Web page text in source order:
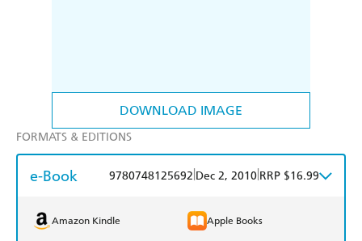
DOWNLOAD IMAGE
FORMATS & EDITIONS
e-Book 9780748125692 Dec 2, 2010 RRP $16.99
Amazon Kindle Apple Books